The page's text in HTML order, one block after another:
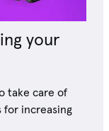
your
take care of
for increasing